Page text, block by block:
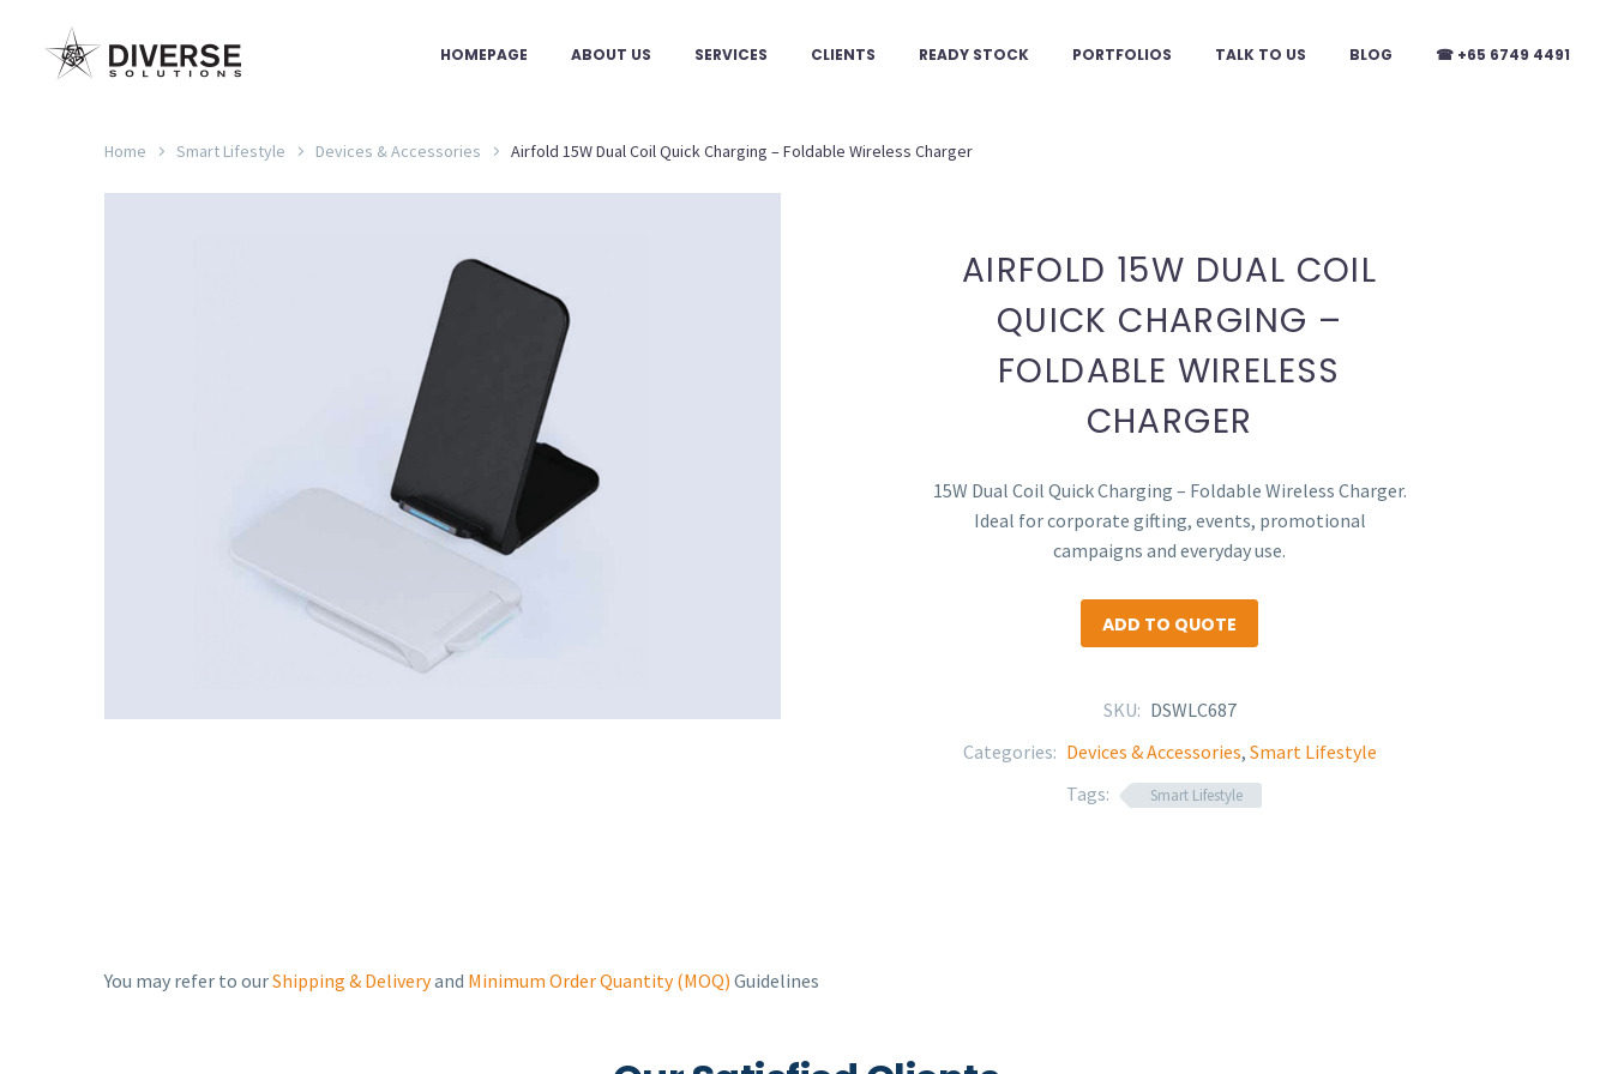
HOMEPAGE ABOUT US SERVICES CLIENTS READY STOCK PORTFOLIOS TALK TO US BLOG ☎ +65 6749 4491
Home Smart Lifestyle Devices & Accessories Airfold 15W Dual Coil Quick Charging – Foldable Wireless Charger
AIRFOLD 15W DUAL COIL
QUICK CHARGING –
FOLDABLE WIRELESS
CHARGER
15W Dual Coil Quick Charging – Foldable Wireless Charger.
Ideal for corporate gifting, events, promotional
campaigns and everyday use.
ADD TO QUOTE
SKU: DSWLC687
Categories: Devices & Accessories, Smart Lifestyle
Tags:
Smart Lifestyle
You may refer to ourShipping & Deliveryand Minimum Order Quantity (MOQ) Guidelines